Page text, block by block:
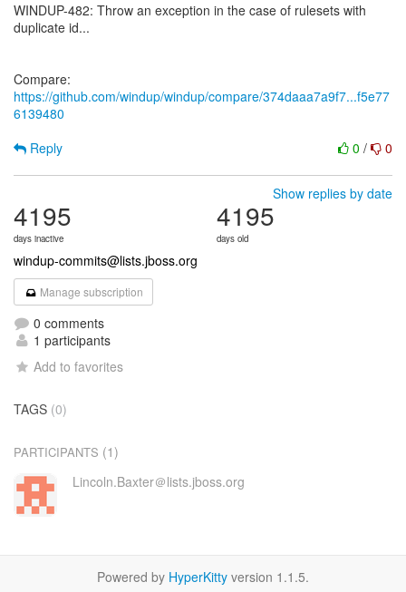
WINDUP-482: Throw an exception in the case of rulesets with
duplicate id...
Compare:
https://github.com/windup/windup/compare/374daaa7a9f7...f5e77
6139480
0 / 0
Reply
Show replies by date
4195
days inactive
4195
days old
windup-commits@lists.jboss.org
Manage subscription
0 comments
1 participants
Add to favorites
TAGS (0)
PARTICIPANTS (1)
Lincoln.Baxter＠lists.jboss.org
Powered by HyperKitty version 1.1.5.